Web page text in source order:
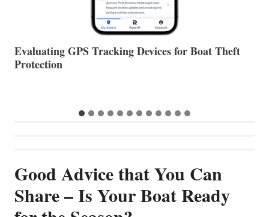
The Halfway Point
Good Advice that You Can
Share – Is Your Boat Ready